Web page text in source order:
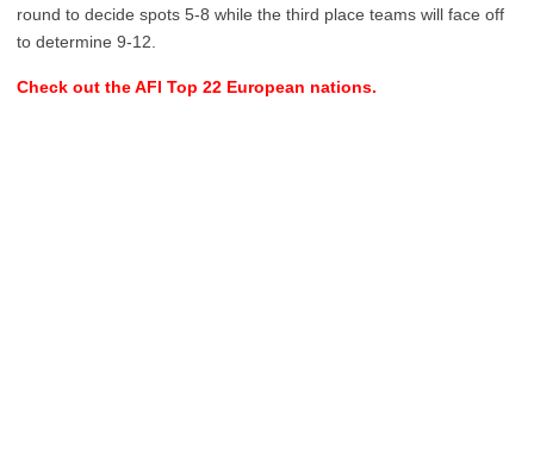
round to decide spots 5-8 while the third place teams will face off
to determine 9-12.
Check out the AFI Top 22 European nations.